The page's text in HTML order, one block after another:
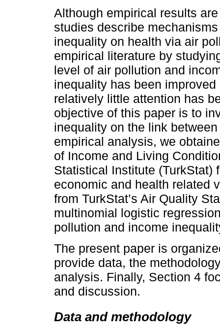
Although empirical results
studies describe
inequality on health via air
empirical literature by
level of air pollution and
inequality has been
relatively little attention has
objective of this paper is to
inequality on the link
empirical analysis, we
of Income and Living
Statistical Institute (TurkStat)
economic and health related
from TurkStat’s Air Quality
multinomial logistic
pollution and income
The present paper is
provide data, the
analysis. Finally, Section 4
and discussion.
Data and methodology